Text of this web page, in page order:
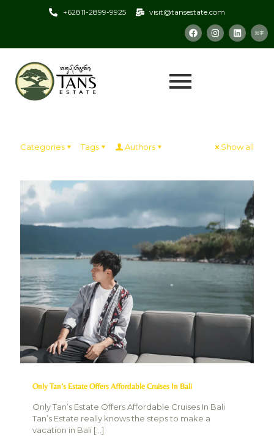
+62811-2899-9925 visit@tansestate.com
Categories Tags Authors Show all
Only Tan’s Estate Offers Affordable Cruises In Bali
Only Tan’s Estate Offers Affordable Cruises In Bali
Tan’s Estate really knows the steps to make a
vacation in Bali […]